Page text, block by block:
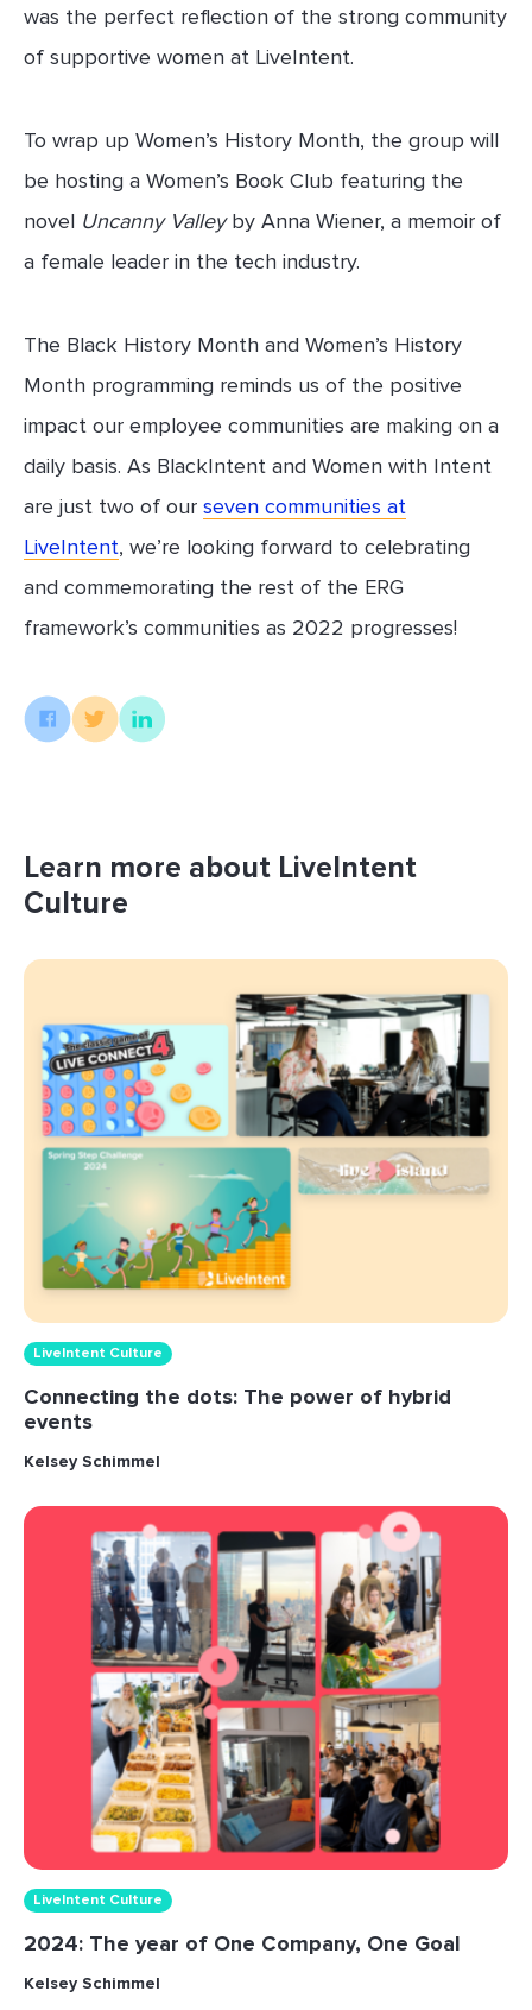
was the perfect reflection of the strong community
of supportive women at LiveIntent.
To wrap up Women’s History Month, the group will
be hosting a Women’s Book Club featuring the
novel Uncanny Valleyby Anna Wiener, a memoir of
a female leader in the tech industry.
The Black History Month and Women’s History
Month programming reminds us of the positive
impact our employee communities are making on a
daily basis. As BlackIntent and Women with Intent
are just two of our seven communities at
LiveIntent, we’re looking forward to celebrating
and commemorating the rest of the ERG
framework’s communities as 2022 progresses!
Learn more about LiveIntent
Culture
LiveIntent Culture
Connecting the dots: The power of hybrid
events
Kelsey Schimmel
LiveIntent Culture
2024: The year of One Company, One Goal
Kelsey Schimmel